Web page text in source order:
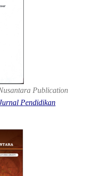
Publication
Pendidikan